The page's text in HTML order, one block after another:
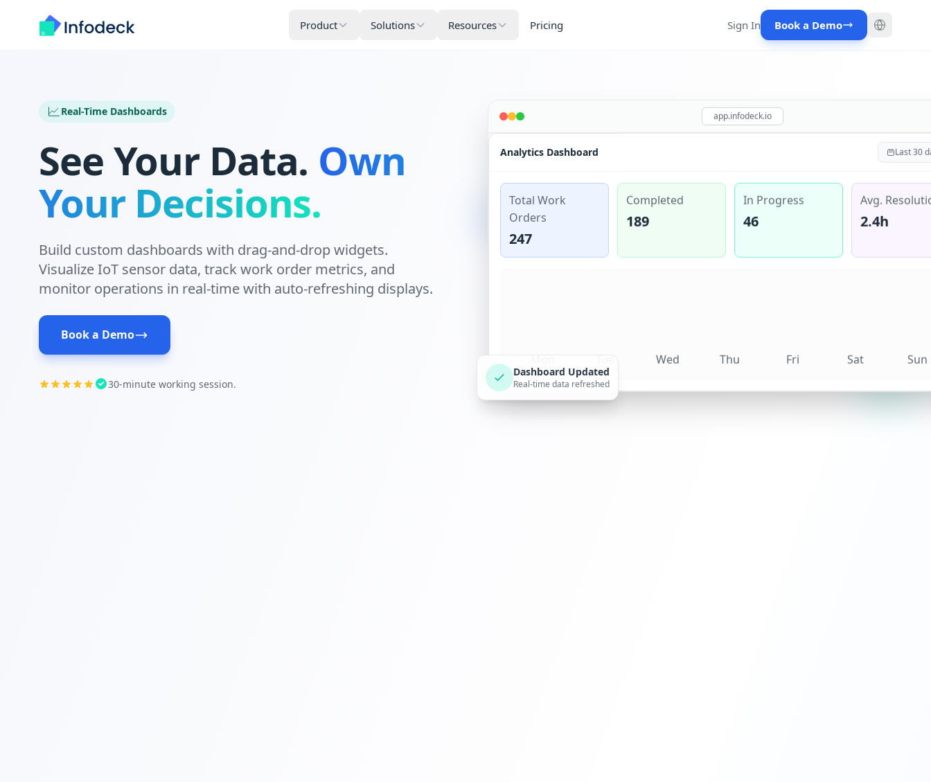
Product Solutions Resources Pricing Sign In Book a Demo
Real-Time Dashboards
See Your Data. Own
Your Decisions.
Build custom dashboards with drag-and-drop widgets.
Visualize IoT sensor data, track work order metrics, and
monitor operations in real-time with auto-refreshing displays.
Book a Demo
30-minute working session.
app.infodeck.io
Analytics Dashboard Last 30
Total Work
Orders
247
Completed
189
In Progress
46
Avg.
2.4h
Mon Tue Wed Thu Fri Sat Sun
Dashboard Updated
Real-time data refreshed